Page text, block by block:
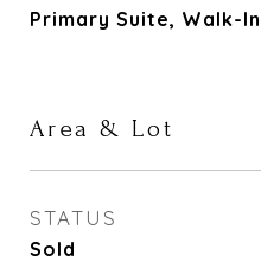
Primary Suite, Walk-
Area & Lot
STATUS
Sold